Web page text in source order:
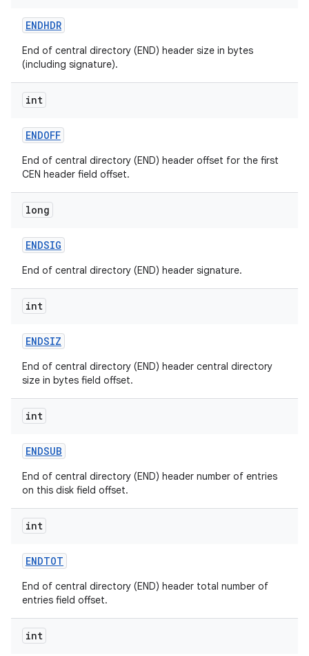
ENDHDR
End of central directory (END) header size in bytes
(including signature).
int
ENDOFF
End of central directory (END) header offset for the first
CEN header field offset.
long
ENDSIG
End of central directory (END) header signature.
int
ENDSIZ
End of central directory (END) header central directory
size in bytes field offset.
int
ENDSUB
End of central directory (END) header number of entries
on this disk field offset.
int
ENDTOT
End of central directory (END) header total number of
entries field offset.
int